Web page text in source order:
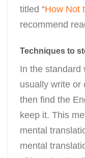
titled “How Not
recommend
Techniques to
In the standard
usually write or
then find the
keep it. This
mental
mental